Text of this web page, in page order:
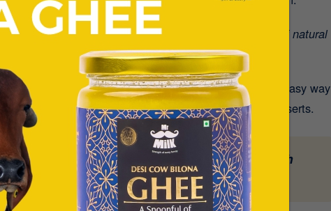
One glass of A2 Desi Cow Milk delivers
8 grams of natural
bone health in both children and adults.It’s an easy way
enjoyed plain or added to cereals, smoothies, or desserts.
Milk’s pure A2 Desi Cow Milk
- delivered fresh